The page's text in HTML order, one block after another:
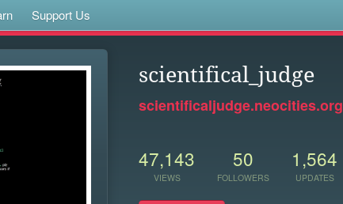
Support Us
scientifical_judge
scientificaljudge.neocities.org
47,143
VIEWS
50
FOLLOWERS
1,564
UPDATES